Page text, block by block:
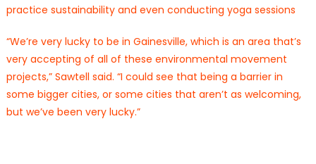
practice sustainability and even conducting yoga sessions
“We’re very lucky to be in Gainesville, which is an area that’s
very accepting of all of these environmental movement
projects,” Sawtell said. “I could see that being a barrier in
some bigger cities, or some cities that aren’t as welcoming,
but we’ve been very lucky.”